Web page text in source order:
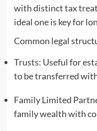
with distinct tax
ideal one is key for
Common legal
Trusts: Useful for
to be transferred
Family Limited
family wealth with